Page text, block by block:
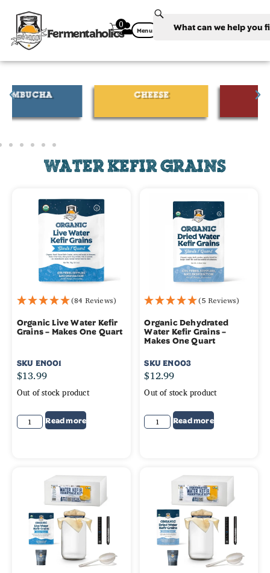
Fermentaholics
0 Menu
WATER KEFIR GRAINS
(84 Reviews)
Organic Live Water Kefir
Grains – Makes One Quart
SKU EN001
$13.99
Out of stock product
Read more
(5 Reviews)
Organic Dehydrated
Water Kefir Grains –
Makes One Quart
SKUEN003
$12.99
Out of stock product
Read more